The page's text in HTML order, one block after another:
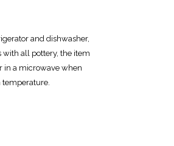
and dishwasher,
with all pottery, the item
in a microwave when